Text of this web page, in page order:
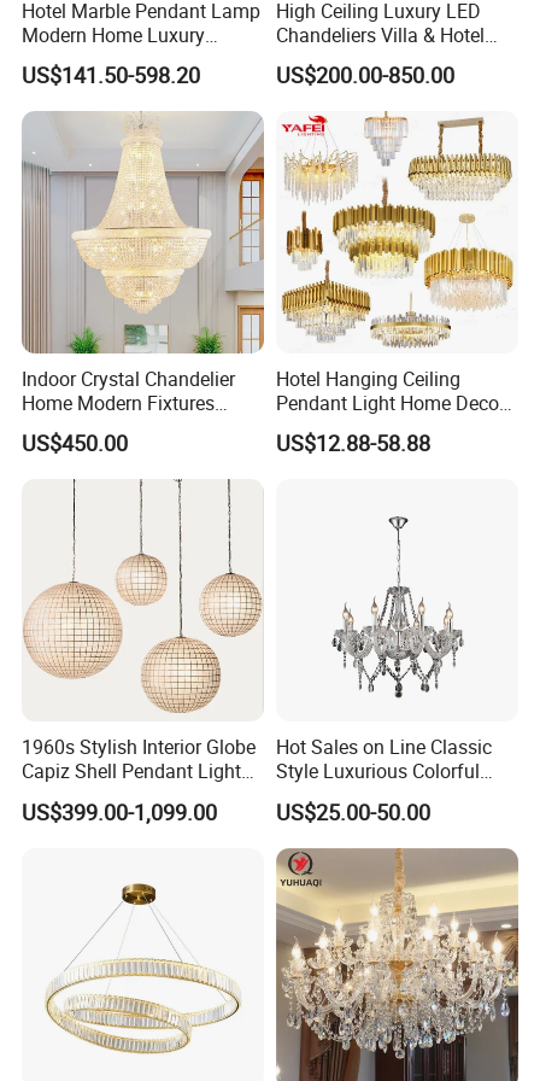
Contact us for more latest product catalog
FAQ
Hotel Marble Pendant Lamp
Modern Home Luxury
Decorative LED Chandelier
US$141.50-598.20
High Ceiling Luxury LED
Chandeliers Villa & Hotel
Staircase Lighting Fixture
Crystal Chandelier Pendant
Light for Dining Room
US$200.00-850.00
Indoor Crystal Chandelier
Home Modern Fixtures
Ceiling Lighting
Manufacturer LED Pendant
US$450.00
Hotel Hanging Ceiling
Pendant Light Home Decor
Interior Lighting Decoration
Crystal Chandelier
US$12.88-58.88
1960s Stylish Interior Globe
Capiz Shell Pendant Light
Chandelier
US$399.00-1,099.00
Hot Sales on Line Classic
Style Luxurious Colorful
Glass Crystal Chandelier for
Wedding Hall Banquet and
Living Spaces Customized
Color and Size Available
US$25.00-50.00